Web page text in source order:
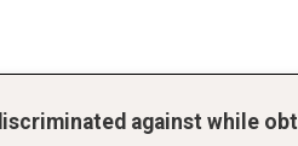
against while